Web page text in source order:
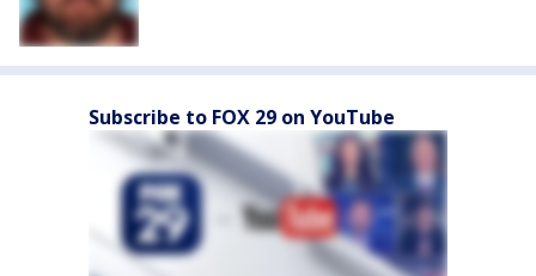
Subscribe to FOX 29 on YouTube